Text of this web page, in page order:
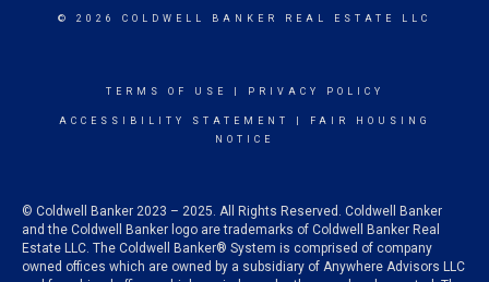
© 2026 COLDWELL BANKER REAL ESTATE LLC
TERMS OF USE PRIVACY POLICY
ACCESSIBILITY STATEMENT
FAIR HOUSING
NOTICE
© Coldwell Banker 2023 – 2025. All Rights Reserved. Coldwell Banker
and the Coldwell Banker logo are trademarks of Coldwell Banker Real
Estate LLC. The Coldwell Banker® System is comprised of company
owned offices which are owned by a subsidiary of Anywhere Advisors LLC